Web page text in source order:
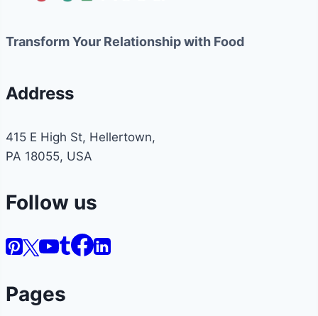
Transform Your Relationship with Food
Address
415 E High St, Hellertown,
PA 18055, USA
Follow us
Pages